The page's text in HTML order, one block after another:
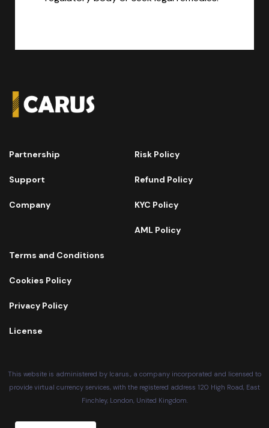
Partnership
Support
Company
Risk Policy
Refund Policy
KYC Policy
AML Policy
Terms and Conditions
Cookies Policy
Privacy Policy
License
This website is administered by Icarus., a company incorporated and licensed to
provide virtual currency services, with the registered address 120 High Road, East
Finchley, London, United Kingdom.